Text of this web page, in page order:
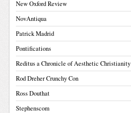
New Oxford Review
NovAntiqua
Patrick Madrid
Pontifications
Reditus a Chronicle of Aesthetic Christianity
Rod Dreher Crunchy Con
Ross Douthat
Stephenscom